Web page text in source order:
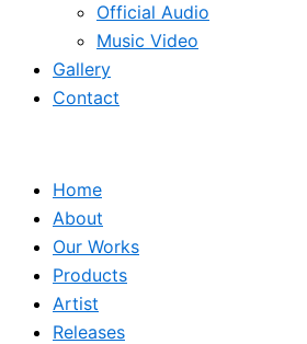
Official Audio
Music Video
Gallery
Contact
Home
About
Our Works
Products
Artist
Releases